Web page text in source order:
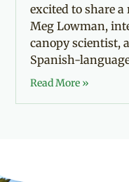
excited to share
Meg Lowman,
canopy scientist,
Spanish-
Read More »